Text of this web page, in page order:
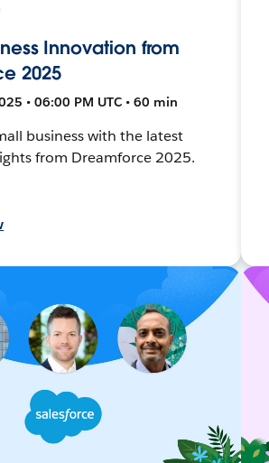
Innovation from
2025
• 06:00 PM UTC • 60 min
business with the latest
from Dreamforce 2025.